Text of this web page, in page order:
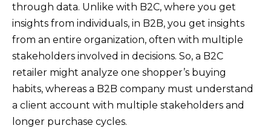
through data. Unlike with B2C, where you get
insights from individuals, in B2B, you get insights
from an entire organization, often with multiple
stakeholders involved in decisions. So, a B2C
retailer might analyze one shopper’s buying
habits, whereas a B2B company must understand
a client account with multiple stakeholders and
longer purchase cycles.